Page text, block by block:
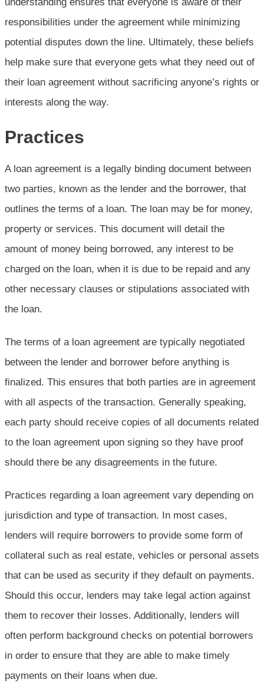
understanding ensures that everyone is aware of their
responsibilities under the agreement while minimizing
potential disputes down the line. Ultimately, these beliefs
help make sure that everyone gets what they need out of
their loan agreement without sacrificing anyone’s rights or
interests along the way.
Practices
A loan agreement is a legally binding document between
two parties, known as the lender and the borrower, that
outlines the terms of a loan. The loan may be for money,
property or services. This document will detail the
amount of money being borrowed, any interest to be
charged on the loan, when it is due to be repaid and any
other necessary clauses or stipulations associated with
the loan.
The terms of a loan agreement are typically negotiated
between the lender and borrower before anything is
finalized. This ensures that both parties are in agreement
with all aspects of the transaction. Generally speaking,
each party should receive copies of all documents related
to the loan agreement upon signing so they have proof
should there be any disagreements in the future.
Practices regarding a loan agreement vary depending on
jurisdiction and type of transaction. In most cases,
lenders will require borrowers to provide some form of
collateral such as real estate, vehicles or personal assets
that can be used as security if they default on payments.
Should this occur, lenders may take legal action against
them to recover their losses. Additionally, lenders will
often perform background checks on potential borrowers
in order to ensure that they are able to make timely
payments on their loans when due.